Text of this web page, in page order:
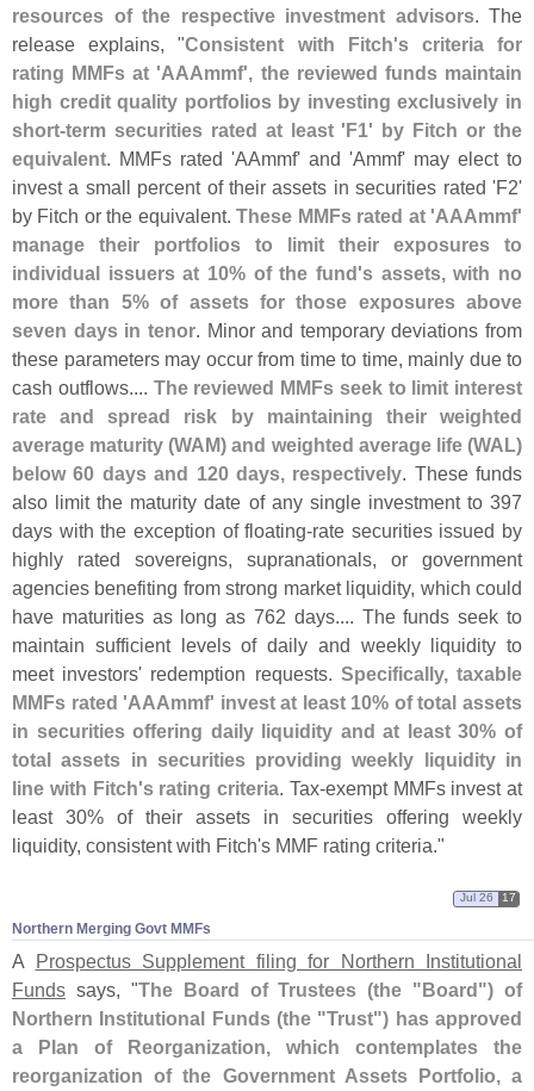
resources of the respective investment advisors. The
release explains, "Consistent with Fitch's criteria for
rating MMFs at 'AAAmmf', the reviewed funds maintain
high credit quality portfolios by investing exclusively in
short-term securities rated at least 'F1' by Fitch or the
equivalent. MMFs rated 'AAmmf' and 'Ammf' may elect to
invest a small percent of their assets in securities rated 'F2'
by Fitch or the equivalent.These MMFs rated at 'AAAmmf'
manage their portfolios to limit their exposures to
individual issuers at 10% of the fund's assets, with no
more than 5% of assets for those exposures above
seven days in tenor. Minor and temporary deviations from
these parameters may occur from time to time, mainly due to
cash outflows.... The reviewed MMFs seek to limit interest
rate and spread risk by maintaining their weighted
average maturity (WAM) and weighted average life (WAL)
below 60 days and 120 days, respectively. These funds
also limit the maturity date of any single investment to 397
days with the exception of floating-rate securities issued by
highly rated sovereigns, supranationals, or government
agencies benefiting from strong market liquidity, which could
have maturities as long as 762 days.... The funds seek to
maintain sufficient levels of daily and weekly liquidity to
meet investors' redemption requests. Specifically, taxable
MMFs rated 'AAAmmf' invest at least 10% of total assets
in securities offering daily liquidity and at least 30% of
total assets in securities providing weekly liquidity in
line with Fitch's rating criteria. Tax-exempt MMFs invest at
least 30% of their assets in securities offering weekly
liquidity, consistent with Fitch's MMF rating criteria."
Northern Merging Govt MMFs
Jul 26 17
A Prospectus Supplement filing for Northern Institutional
Funds says, "The Board of Trustees (the "Board") of
Northern Institutional Funds (the "Trust") has approved
a Plan of Reorganization, which contemplates the
reorganization of the Government Assets Portfolio, a